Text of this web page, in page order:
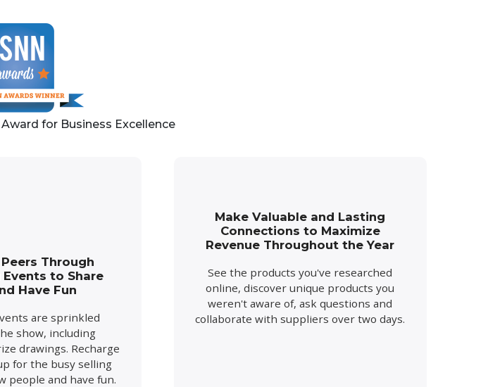
for Business Excellence
Through
to Share
Have Fun
are sprinkled
show, including
drawings. Recharge
for the busy selling
people and have fun.
Make Valuable and Lasting
Connections to Maximize
Revenue Throughout the Year
See the products you've researched
online, discover unique products you
weren't aware of, ask questions and
collaborate with suppliers over two days.